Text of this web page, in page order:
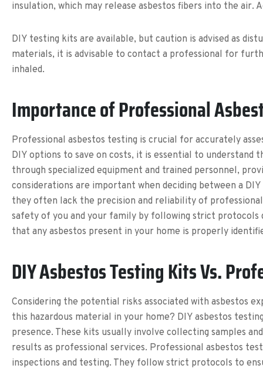
insulation, which may release asbestos fibers into the
DIY testing kits are available, but caution is advised as
materials, it is advisable to contact a professional for
inhaled.
Importance of Professional
Professional asbestos testing is crucial for accurately
DIY options to save on costs, it is essential to
through specialized equipment and trained personnel,
considerations are important when deciding between a
they often lack the precision and reliability of
safety of you and your family by following strict protocols
that any asbestos present in your home is properly
DIY Asbestos Testing Kits Vs.
Considering the potential risks associated with asbestos
this hazardous material in your home? DIY asbestos
presence. These kits usually involve collecting samples
results as professional services. Professional asbestos
inspections and testing. They follow strict protocols to